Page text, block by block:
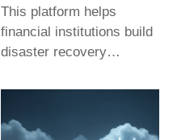
This platform helps
financial institutions build
disaster recovery
contingency plans for
It supports customized